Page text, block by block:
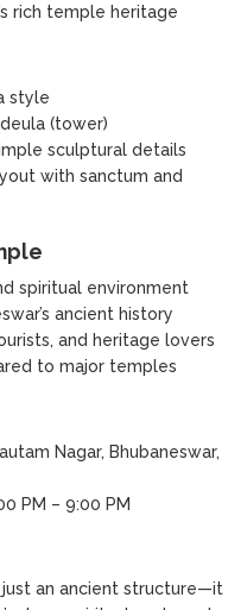
rich temple heritage
style
(tower)
sculptural details
with sanctum and
spiritual environment
ancient history
and heritage lovers
to major temples
Nagar, Bhubaneswar,
PM – 9:00 PM
just an ancient structure—it